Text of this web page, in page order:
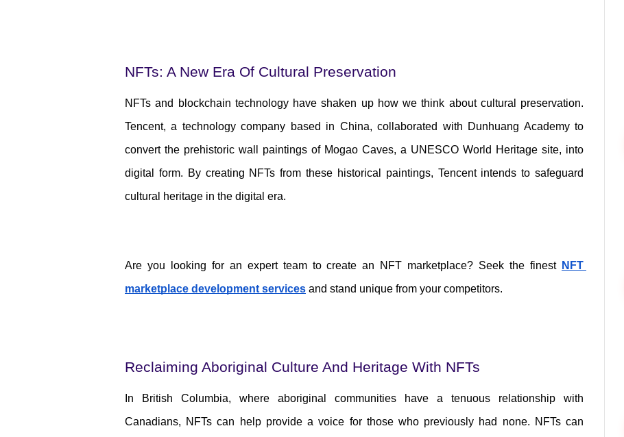
NFTs: A New Era Of Cultural Preservation
NFTs and blockchain technology have shaken up how we think about cultural preservation.
Tencent, a technology company based in China, collaborated with Dunhuang Academy to
convert the prehistoric wall paintings of Mogao Caves, a UNESCO World Heritage site, into
digital form. By creating NFTs from these historical paintings, Tencent intends to safeguard
cultural heritage in the digital era.
Are you looking for an expert team to create an NFT marketplace? Seek the finest NFT
marketplace development services and stand unique from your competitors.
Reclaiming Aboriginal Culture And Heritage With NFTs
In British Columbia, where aboriginal communities have a tenuous relationship with
Canadians, NFTs can help provide a voice for those who previously had none. NFTs can